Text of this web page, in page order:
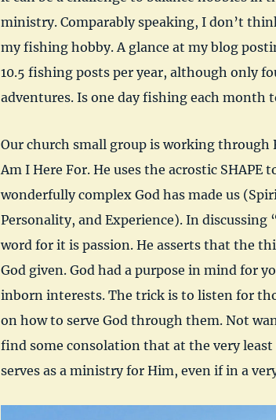
ministry. Comparably speaking, I don’t
my fishing hobby. A glance at my blog
10.5 fishing posts per year, although only
adventures. Is one day fishing each month
Our church small group is working through
Am I Here For. He uses the acrostic SHAPE
wonderfully complex God has made us
Personality, and Experience). In discussing
word for it is passion. He asserts that the
God given. God had a purpose in mind for
inborn interests. The trick is to listen for
on how to serve God through them. Not
find some consolation that at the very
serves as a ministry for Him, even if in a